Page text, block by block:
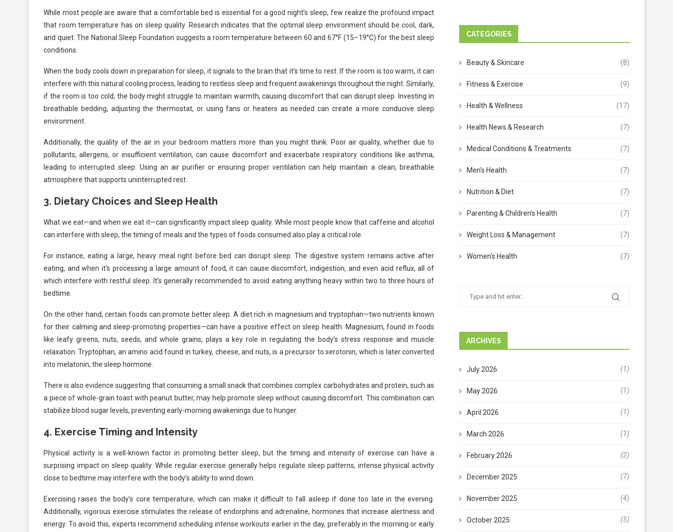
While most people are aware that a comfortable bed is essential for a good night’s sleep, few realize the profound impact
that room temperature has on sleep quality. Research indicates that the optimal sleep environment should be cool, dark,
and quiet. The National Sleep Foundation suggests a room temperature between 60 and 67°F (15–19°C) for the best sleep
conditions.
When the body cools down in preparation for sleep, it signals to the brain that it’s time to rest. If the room is too warm, it can
interfere with this natural cooling process, leading to restless sleep and frequent awakenings throughout the night. Similarly,
if the room is too cold, the body might struggle to maintain warmth, causing discomfort that can disrupt sleep. Investing in
breathable bedding, adjusting the thermostat, or using fans or heaters as needed can create a more conducive sleep
environment.
Additionally, the quality of the air in your bedroom matters more than you might think. Poor air quality, whether due to
pollutants, allergens, or insufficient ventilation, can cause discomfort and exacerbate respiratory conditions like asthma,
leading to interrupted sleep. Using an air purifier or ensuring proper ventilation can help maintain a clean, breathable
atmosphere that supports uninterrupted rest.
3. Dietary Choices and Sleep Health
What we eat—and when we eat it—can significantly impact sleep quality. While most people know that caffeine and alcohol
can interfere with sleep, the timing of meals and the types of foods consumed also play a critical role.
For instance, eating a large, heavy meal right before bed can disrupt sleep. The digestive system remains active after
eating, and when it’s processing a large amount of food, it can cause discomfort, indigestion, and even acid reflux, all of
which interfere with restful sleep. It’s generally recommended to avoid eating anything heavy within two to three hours of
bedtime.
On the other hand, certain foods can promote better sleep. A diet rich in magnesium and tryptophan—two nutrients known
for their calming and sleep-promoting properties—can have a positive effect on sleep health. Magnesium, found in foods
like leafy greens, nuts, seeds, and whole grains, plays a key role in regulating the body’s stress response and muscle
relaxation. Tryptophan, an amino acid found in turkey, cheese, and nuts, is a precursor to serotonin, which is later converted
into melatonin, the sleep hormone.
There is also evidence suggesting that consuming a small snack that combines complex carbohydrates and protein, such as
a piece of whole-grain toast with peanut butter, may help promote sleep without causing discomfort. This combination can
stabilize blood sugar levels, preventing early-morning awakenings due to hunger.
4. Exercise Timing and Intensity
Physical activity is a well-known factor in promoting better sleep, but the timing and intensity of exercise can have a
surprising impact on sleep quality. While regular exercise generally helps regulate sleep patterns, intense physical activity
close to bedtime may interfere with the body’s ability to wind down.
Exercising raises the body’s core temperature, which can make it difficult to fall asleep if done too late in the evening.
Additionally, vigorous exercise stimulates the release of endorphins and adrenaline, hormones that increase alertness and
energy. To avoid this, experts recommend scheduling intense workouts earlier in the day, preferably in the morning or early
CATEGORIES
Beauty & Skincare (8)
Fitness & Exercise (9)
Health & Wellness (17)
Health News & Research (7)
Medical Conditions & Treatments (7)
Men's Health (7)
Nutrition & Diet (7)
Parenting & Children's Health (7)
Weight Loss & Management (7)
Women's Health (7)
ARCHIVES
July 2026 (1)
May 2026 (1)
April 2026 (1)
March 2026 (1)
February 2026 (2)
December 2025 (7)
November 2025 (4)
October 2025 (5)